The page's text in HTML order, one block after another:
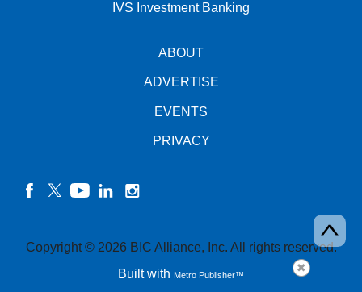
IVS Investment Banking
ABOUT
ADVERTISE
EVENTS
PRIVACY
Copyright © 2026 BIC Alliance, Inc. All rights reserved.
Built with Metro Publisher™